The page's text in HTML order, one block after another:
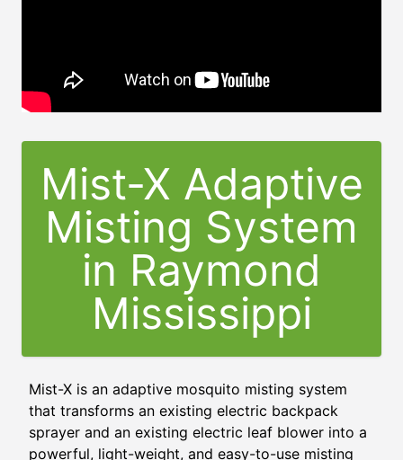
Mist-X Adaptive
Misting System
in Raymond
Mississippi
Mist-X is an adaptive mosquito misting system
that transforms an existing electric backpack
sprayer and an existing electric leaf blower into a
powerful, light-weight, and easy-to-use misting